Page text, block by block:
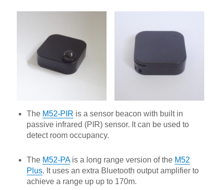
The M52-PIR is a sensor beacon with built in
passive infrared (PIR) sensor. It can be used to
detect room occupancy.
The M52-PAis a long range version of the M52
Plus. It uses an extra Bluetooth output amplifier to
achieve a range up up to 170m.